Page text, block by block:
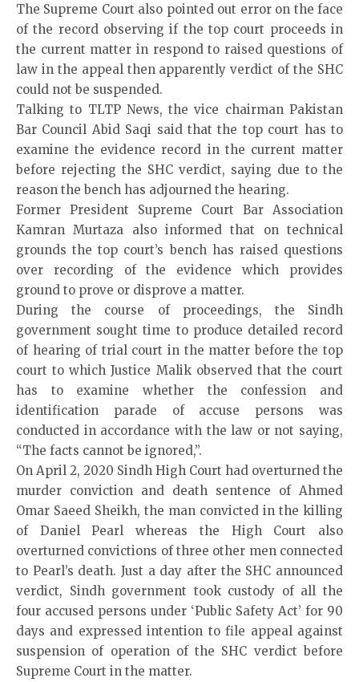
The Supreme Court also pointed out error on the face
of the record observing if the top court proceeds in
the current matter in respond to raised questions of
law in the appeal then apparently verdict of the SHC
could not be suspended.
Talking to TLTP News, the vice chairman Pakistan
Bar Council Abid Saqi said that the top court has to
examine the evidence record in the current matter
before rejecting the SHC verdict, saying due to the
reason the bench has adjourned the hearing.
Former President Supreme Court Bar Association
Kamran Murtaza also informed that on technical
grounds the top court’s bench has raised questions
over recording of the evidence which provides
ground to prove or disprove a matter.
During the course of proceedings, the Sindh
government sought time to produce detailed record
of hearing of trial court in the matter before the top
court to which Justice Malik observed that the court
has to examine whether the confession and
identification parade of accuse persons was
conducted in accordance with the law or not saying,
“The facts cannot be ignored,”.
On April 2, 2020 Sindh High Court had overturned the
murder conviction and death sentence of Ahmed
Omar Saeed Sheikh, the man convicted in the killing
of Daniel Pearl whereas the High Court also
overturned convictions of three other men connected
to Pearl’s death. Just a day after the SHC announced
verdict, Sindh government took custody of all the
four accused persons under ‘Public Safety Act’ for 90
days and expressed intention to file appeal against
suspension of operation of the SHC verdict before
Supreme Court in the matter.